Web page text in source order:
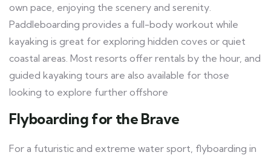
own pace, enjoying the scenery and serenity.
Paddleboarding provides a full-body workout while
kayaking is great for exploring hidden coves or quiet
coastal areas. Most resorts offer rentals by the hour, and
guided kayaking tours are also available for those
looking to explore further offshore
Flyboarding for the Brave
For a futuristic and extreme water sport, flyboarding in